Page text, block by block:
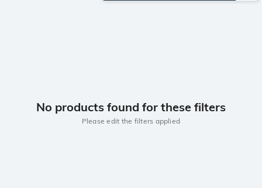
No products found for these filters
Please edit the filters applied